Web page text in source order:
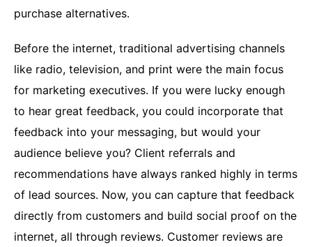
purchase alternatives.
Before the internet, traditional advertising channels
like radio, television, and print were the main focus
for marketing executives. If you were lucky enough
to hear great feedback, you could incorporate that
feedback into your messaging, but would your
audience believe you? Client referrals and
recommendations have always ranked highly in terms
of lead sources. Now, you can capture that feedback
directly from customers and build social proof on the
internet, all through reviews. Customer reviews are